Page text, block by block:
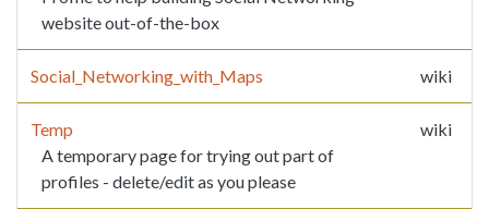
website out-of-the-box
Social_Networking_with_Maps wiki
Temp
A temporary page for trying out part of
profiles - delete/edit as you please
wiki